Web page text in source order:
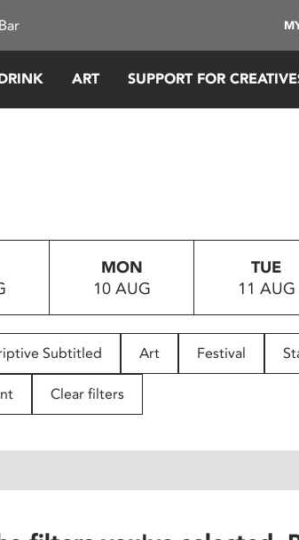
ART SUPPORT FOR
MON
10 AUG
TUE
11 AUG
Subtitled Art Festival
Clear filters